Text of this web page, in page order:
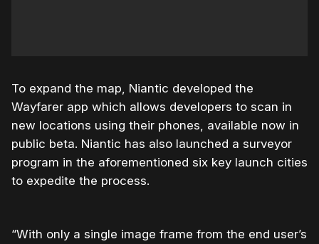
To expand the map, Niantic developed the
Wayfarer app which allows developers to scan in
new locations using their phones, available now in
public beta. Niantic has also launched a surveyor
program in the aforementioned six key launch cities
to expedite the process.
“With only a single image frame from the end user’s